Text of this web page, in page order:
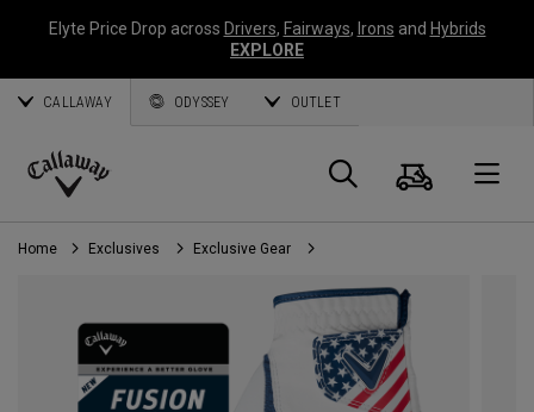
Elyte Price Drop across Drivers, Fairways, Irons and Hybrids
EXPLORE
CALLAWAY ODYSSEY OUTLET
Callaway
Golf
Search
Cart
Home Exclusives Exclusive Gear